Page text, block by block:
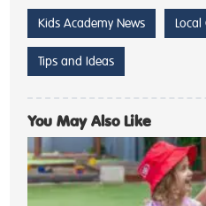
Kids Academy News Local
Tips and Ideas
You May Also Like